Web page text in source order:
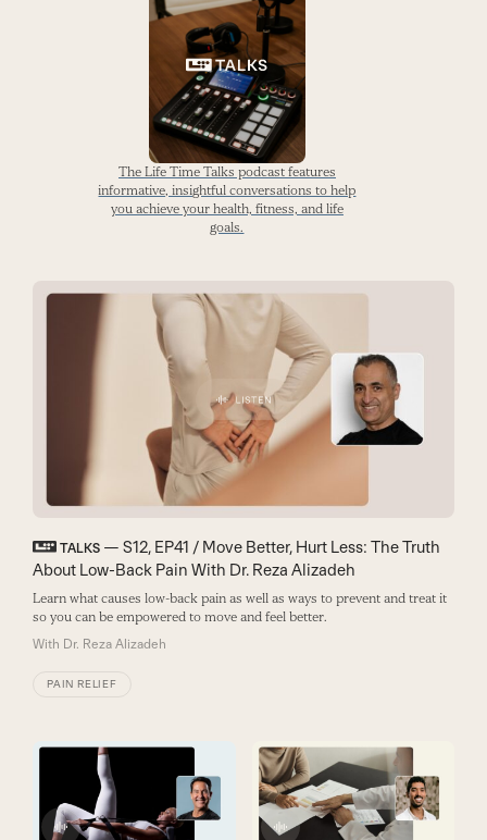
The Life Time Talks podcast features
informative, insightful conversations to help
you achieve your health, fitness, and life
goals.
TALKS— S12, EP41 / Move Better, Hurt Less: The Truth
About Low-Back Pain With Dr. Reza Alizadeh
Learn what causes low-back pain as well as ways to prevent and treat it
so you can be empowered to move and feel better.
With Dr. Reza Alizadeh
PAIN RELIEF